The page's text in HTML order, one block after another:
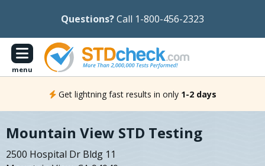
Questions?Call 1-800-456-2323
menu
Get lightning fast results in only 1-2 days
Mountain View STD Testing
2500 Hospital Dr Bldg 11